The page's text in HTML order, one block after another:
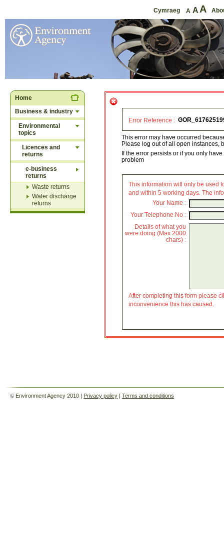
Cymraeg A A A
Home
Business & industry
Environmental
topics
Licences and
returns
e-business
returns
Waste returns
Water discharge
returns
Error Reference :
This error may have occurred
Please log out of all open instances,
If the error persists or if you only
problem
This information will only be used
and within 5 working days. The
Your Name :
Your Telephone No :
Details of what you
were doing (Max 2000
chars) :
After completing this form please
inconvenience this has caused.
© Environment Agency 2010 | Privacy policy | Terms and conditions